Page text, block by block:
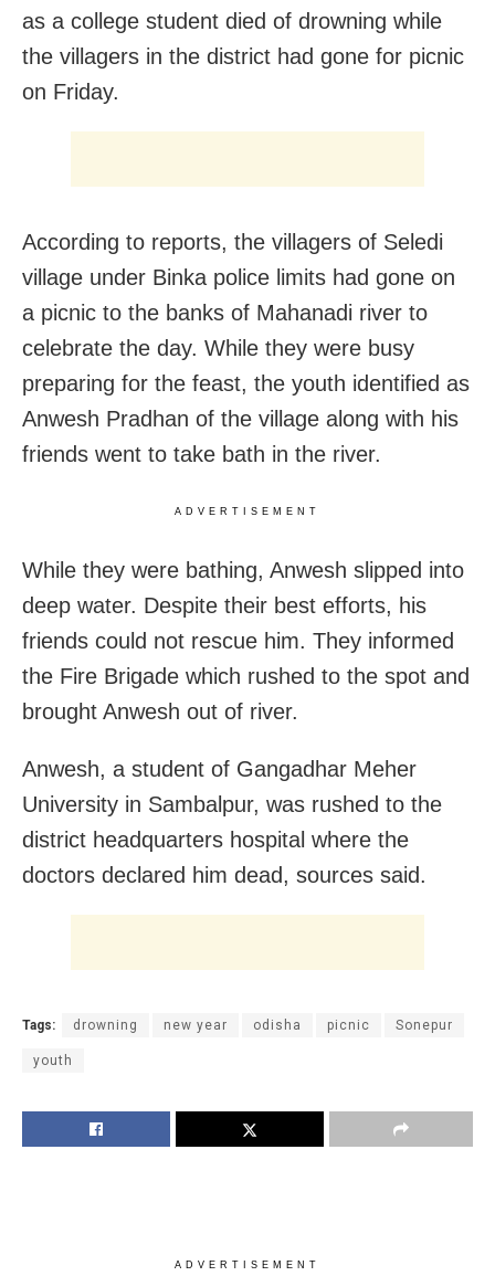
as a college student died of drowning while
the villagers in the district had gone for picnic
on Friday.
According to reports, the villagers of Seledi
village under Binka police limits had gone on
a picnic to the banks of Mahanadi river to
celebrate the day. While they were busy
preparing for the feast, the youth identified as
Anwesh Pradhan of the village along with his
friends went to take bath in the river.
ADVERTISEMENT
While they were bathing, Anwesh slipped into
deep water. Despite their best efforts, his
friends could not rescue him. They informed
the Fire Brigade which rushed to the spot and
brought Anwesh out of river.
Anwesh, a student of Gangadhar Meher
University in Sambalpur, was rushed to the
district headquarters hospital where the
doctors declared him dead, sources said.
Tags: drowning new year odisha picnic Sonepur
youth
ADVERTISEMENT